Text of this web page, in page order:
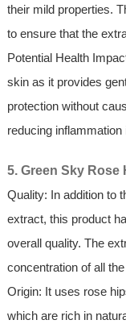
their mild properties.
to ensure that the
Potential Health
skin as it provides
protection without
reducing inflammation
5. Green Sky
Quality: In addition to
extract, this product
overall quality. The
concentration of all
Origin: It uses rose
which are rich in